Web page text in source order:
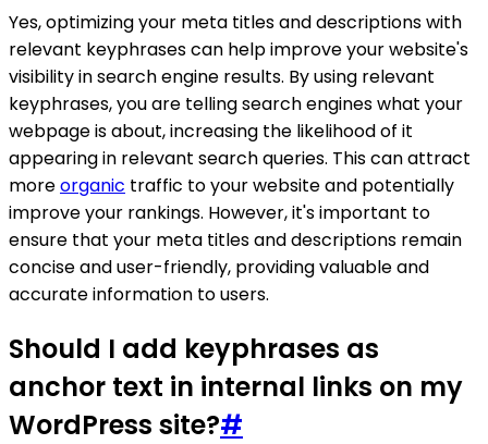
Yes, optimizing your meta titles and descriptions with
relevant keyphrases can help improve your website's
visibility in search engine results. By using relevant
keyphrases, you are telling search engines what your
webpage is about, increasing the likelihood of it
appearing in relevant search queries. This can attract
moreorganic traffic to your website and potentially
improve your rankings. However, it's important to
ensure that your meta titles and descriptions remain
concise and user-friendly, providing valuable and
accurate information to users.
Should I add keyphrases as
anchor text in internal links on my
WordPress site?#